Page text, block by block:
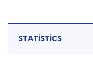
STATISTICS